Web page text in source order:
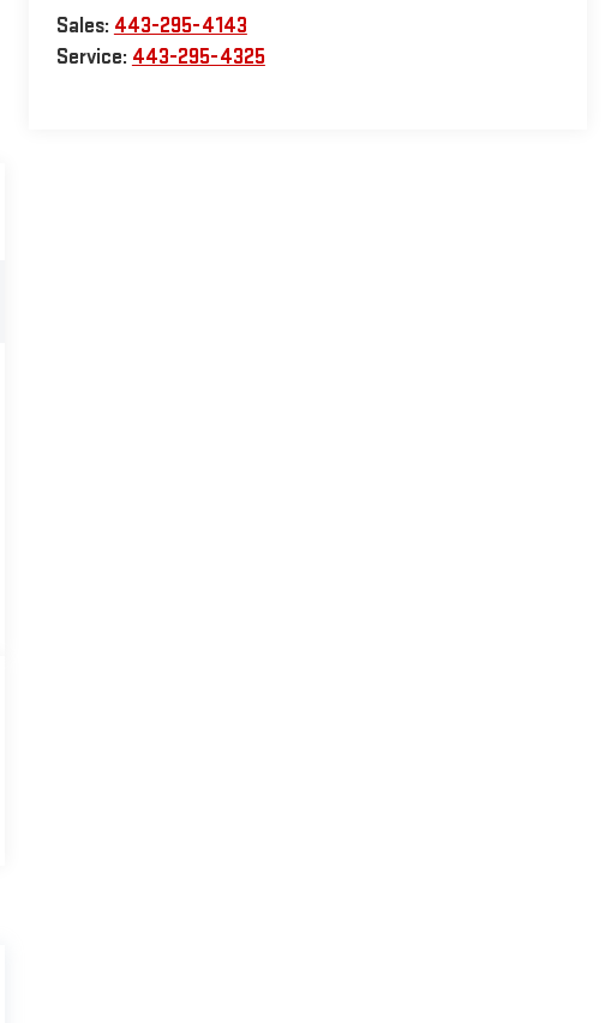
Sales: 443-295-4143
Service: 443-295-4325